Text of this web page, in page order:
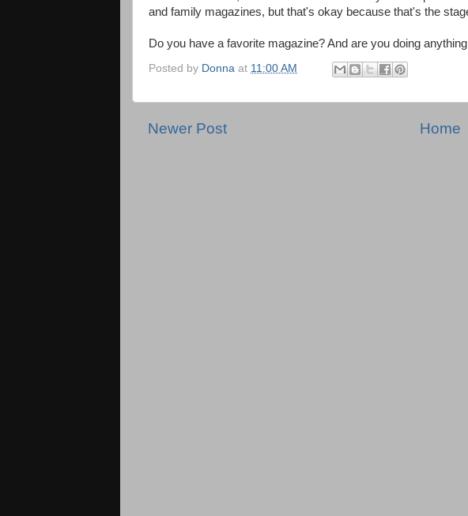
and family magazines, but that's okay because that's the
Do you have a favorite magazine? And are you doing
Posted by Donna at 11:00 AM
Newer Post Home